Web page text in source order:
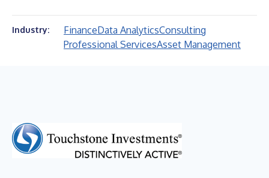
Industry: FinanceData AnalyticsConsulting
Professional ServicesAsset Management